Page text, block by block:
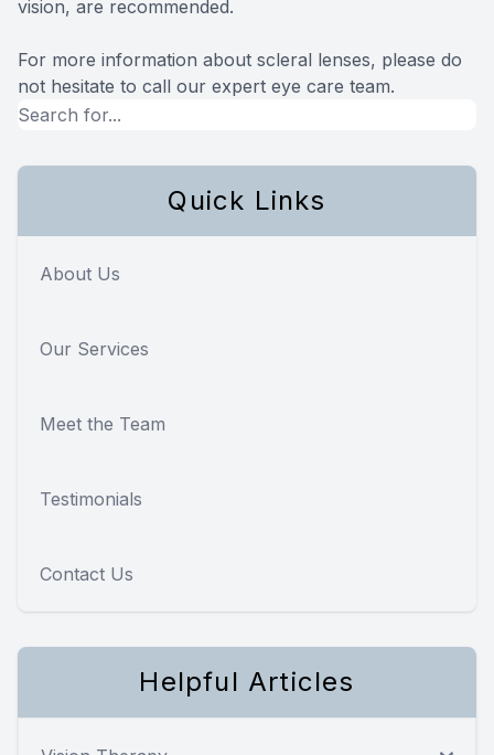
vision, are recommended.
For more information about scleral lenses, please do
not hesitate to call our expert eye care team.
Quick Links
About Us
Our Services
Meet the Team
Testimonials
Contact Us
Helpful Articles